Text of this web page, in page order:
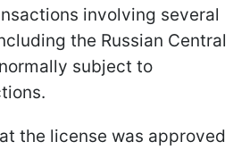
involving several
the Russian Central
subject to
the license was approved